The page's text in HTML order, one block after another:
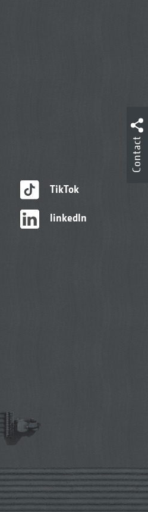
TikTok
linkedIn
Contact